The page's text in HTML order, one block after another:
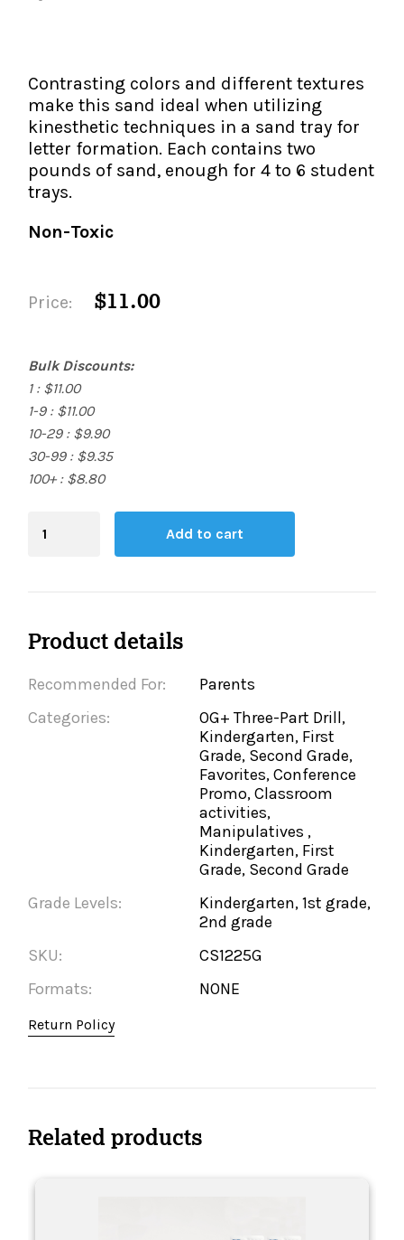
IMSE Certification
All Courses
The IMSE Difference
Testimonials
IMSE In The News
IMSE Foundation
FAQ
Contrasting colors and different textures
make this sand ideal when utilizing
kinesthetic techniques in a sand tray for
letter formation. Each contains two
pounds of sand, enough for 4 to 6 student
trays.
Non-Toxic
Price: $11.00
Bulk Discounts:
1 : $11.00
1-9 : $11.00
10-29 : $9.90
30-99 : $9.35
100+ : $8.80
Board
Add to cart
Product details
Recommended For:
Parents
Categories:
OG+ Three-Part Drill,
Kindergarten, First
Grade, Second Grade,
Favorites, Conference
Promo, Classroom
activities,
Manipulatives ,
Kindergarten, First
Grade, Second Grade
Grade Levels:
Kindergarten, 1st grade,
2nd grade
SKU:
CS1225G
Formats:
NONE
Return Policy
Related products